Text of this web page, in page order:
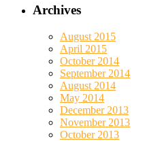
Archives
August 2015
April 2015
October 2014
September 2014
August 2014
May 2014
December 2013
November 2013
October 2013